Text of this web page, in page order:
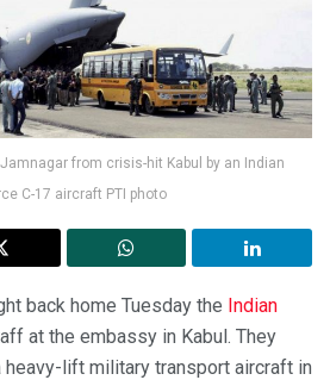
from crisis-hit Kabul by an Indian
C-17 aircraft PTI photo
back home Tuesday the Indian
at the embassy in Kabul. They
heavy-lift military transport aircraft in